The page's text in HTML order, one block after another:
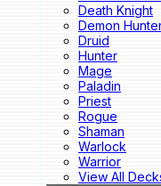
Death Knight
Demon
Druid
Hunter
Mage
Paladin
Priest
Rogue
Shaman
Warlock
Warrior
View All